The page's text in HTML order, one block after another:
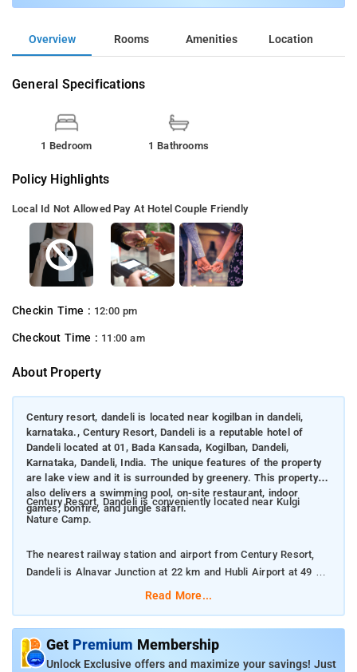
Overview Rooms Amenities Location
General Specifications
1 Bedroom 1 Bathrooms
Policy Highlights
Local Id Not Allowed Pay At Hotel Couple Friendly
Checkin Time : 12:00 pm
Checkout Time : 11:00 am
About Property
Century resort, dandeli is located near kogilban in dandeli,
karnataka., Century Resort, Dandeli is a reputable hotel of
Dandeli located at 01, Bada Kansada, Kogilban, Dandeli,
Karnataka, Dandeli, India. The unique features of the property
are lake view and it is surrounded by greenery. This property
also delivers a swimming pool, on-site restaurant, indoor
games, bonfire, and jungle safari.
Century Resort, Dandeli is conveniently located near Kulgi
Nature Camp.
The nearest railway station and airport from Century Resort,
Dandeli is Alnavar Junction at 22 km and Hubli Airport at 49 km
View, Swiss Tent with Pool View, and Lake View Cottage with
Balcony.
Read More...
Get Premium Membership
Unlock Exclusive offers and maximize your savings! Just